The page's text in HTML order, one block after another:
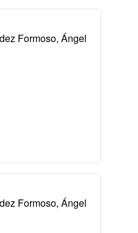
Formoso, Ángel
Formoso, Ángel